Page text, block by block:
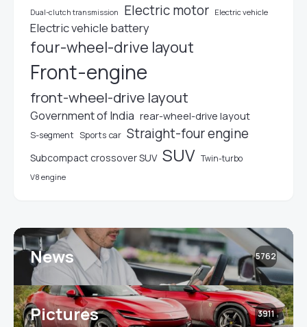
Dual-clutch transmission Electric motor Electric vehicle
Electric vehicle battery
four-wheel-drive layout
Front-engine
front-wheel-drive layout
Government of India rear-wheel-drive layout
S-segment Sports car Straight-four engine
Subcompact crossover SUV SUV Twin-turbo
V8 engine
News 5762
Pictures 3911